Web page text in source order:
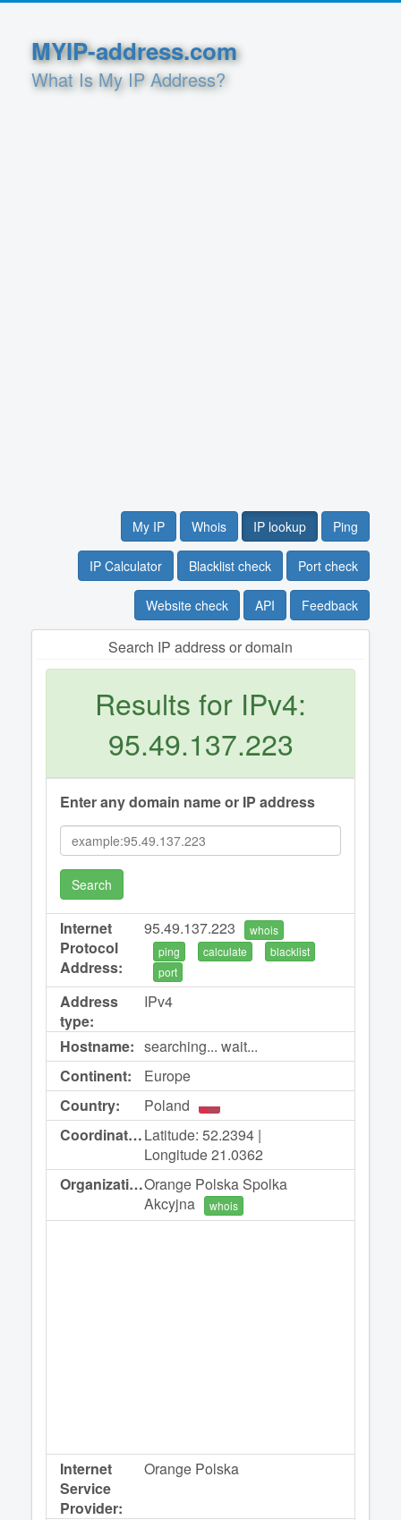
MYIP-address.com
What Is My IP Address?
My IP Whois IP lookup Ping
IP Calculator Blacklist check Port check
Website check API Feedback
Search IP address or domain
Results for IPv4:
95.49.137.223
Enter any domain name or IP address
Search
Internet
Protocol
Address:
95.49.137.223
whois
ping
calculate
blacklist
port
Address
type:
IPv4
Hostname: searching... wait...
Continent:
Europe
Country:
Poland
Coordinates:Latitude: 52.2394 |
Longitude 21.0362
Organization:Orange Polska Spolka
Akcyjna
whois
Internet
Service
Provider:
Orange Polska